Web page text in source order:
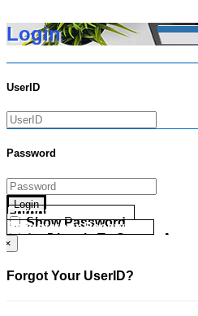
Login
UserID
Password
Login
Show Password
Go Directly To Secure Area
Forgot your UserID?
Forgot your Password?
×
Forgot Your UserID?